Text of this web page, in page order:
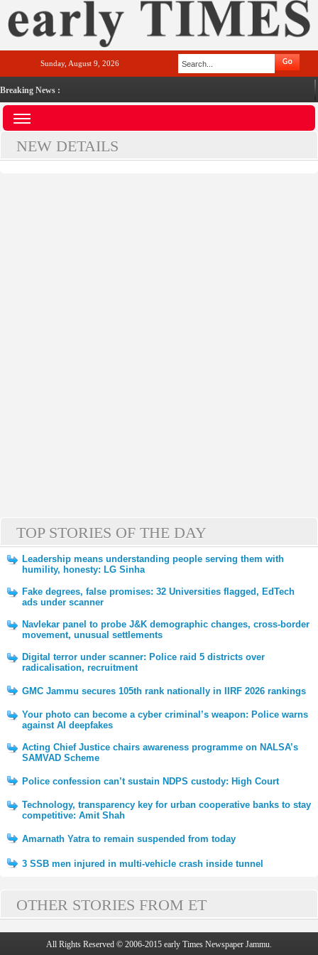
Sunday, August 9, 2026
Breaking News :
NEW DETAILS
TOP STORIES OF THE DAY
Leadership means understanding people serving them with
humility, honesty: LG Sinha
Fake degrees, false promises: 32 Universities flagged, EdTech
ads under scanner
Navlekar panel to probe J&K demographic changes, cross-border
movement, unusual settlements
Digital terror under scanner: Police raid 5 districts over
radicalisation, recruitment
GMC Jammu secures 105th rank nationally in IIRF 2026 rankings
Your photo can become a cyber criminal’s weapon: Police warns
against AI deepfakes
Acting Chief Justice chairs awareness programme on NALSA’s
SAMVAD Scheme
Police confession can’t sustain NDPS custody: High Court
Technology, transparency key for urban cooperative banks to stay
competitive: Amit Shah
Amarnath Yatra to remain suspended from today
3 SSB men injured in multi-vehicle crash inside tunnel
OTHER STORIES FROM ET
All Rights Reserved © 2006-2015 early Times Newspaper Jammu.